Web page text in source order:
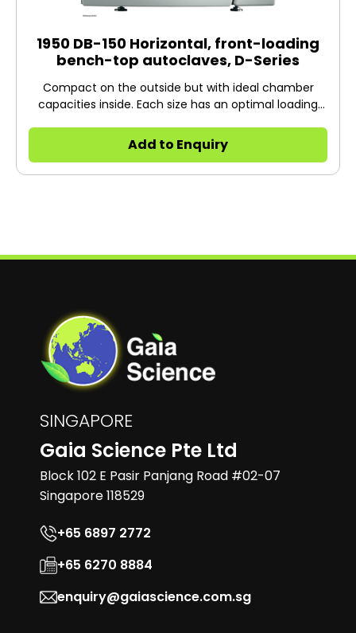
1950 DB-150 Horizontal, front-loading
bench-top autoclaves, D-Series
Compact on the outside but with ideal chamber
capacities inside. Each size has an optimal loading
Erlenmeyer flasks.
Add to Enquiry
SINGAPORE
Gaia Science Pte Ltd
Block 102 E Pasir Panjang Road #02-07
Singapore 118529
+65 6897 2772
+65 6270 8884
enquiry@gaiascience.com.sg